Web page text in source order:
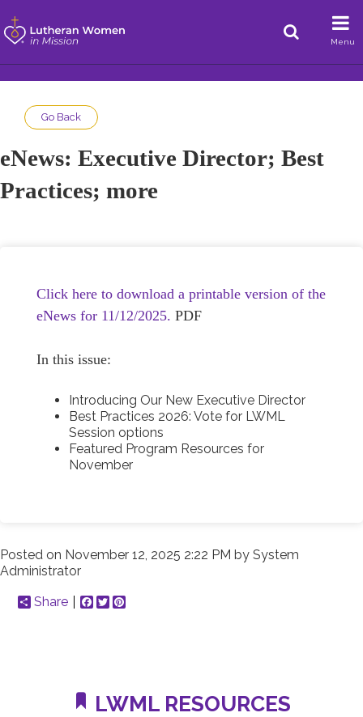
Menu
Go Back
eNews: Executive Director; Best
Practices; more
Click here to download a printable version of the
eNews for 11/12/2025. PDF
In this issue:
Introducing Our New Executive Director
Best Practices 2026: Vote for LWML
Session options
Featured Program Resources for
November
Posted on November 12, 2025 2:22 PM by System
Administrator
Share
Facebook
Twitter
LWML RESOURCES